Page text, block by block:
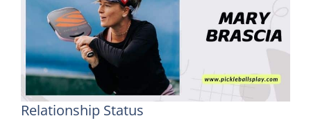
Relationship Status